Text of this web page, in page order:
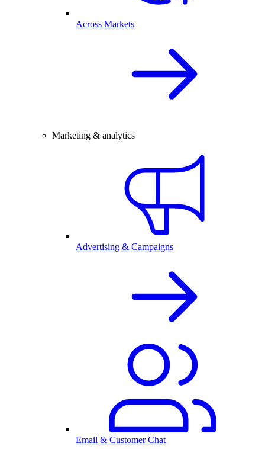
Across Markets
Marketing & analytics
Advertising & Campaigns
Email & Customer Chat